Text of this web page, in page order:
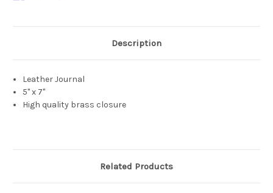
Description
Leather Journal
5" x 7"
High quality brass closure
Related Products